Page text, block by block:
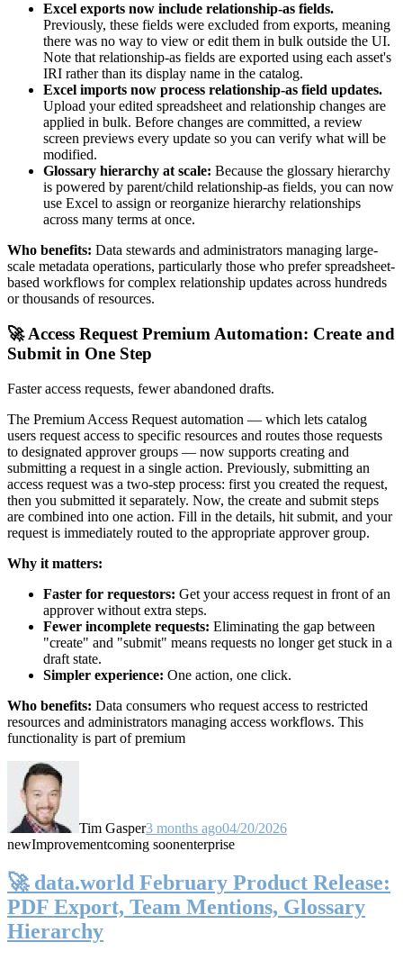
Excel exports now include relationship-as fields.
Previously, these fields were excluded from exports, meaning
there was no way to view or edit them in bulk outside the UI.
Note that relationship-as fields are exported using each asset's
IRI rather than its display name in the catalog.
Excel imports now process relationship-as field updates.
Upload your edited spreadsheet and relationship changes are
applied in bulk. Before changes are committed, a review
screen previews every update so you can verify what will be
modified.
Glossary hierarchy at scale: Because the glossary hierarchy
is powered by parent/child relationship-as fields, you can now
use Excel to assign or reorganize hierarchy relationships
across many terms at once.
Who benefits: Data stewards and administrators managing large-
scale metadata operations, particularly those who prefer spreadsheet-
based workflows for complex relationship updates across hundreds
or thousands of resources.
🚀 Access Request Premium Automation: Create and
Submit in One Step
Faster access requests, fewer abandoned drafts.
The Premium Access Request automation — which lets catalog
users request access to specific resources and routes those requests
to designated approver groups — now supports creating and
submitting a request in a single action. Previously, submitting an
access request was a two-step process: first you created the request,
then you submitted it separately. Now, the create and submit steps
are combined into one action. Fill in the details, hit submit, and your
request is immediately routed to the appropriate approver group.
Why it matters:
Faster for requestors: Get your access request in front of an
approver without extra steps.
Fewer incomplete requests: Eliminating the gap between
"create" and "submit" means requests no longer get stuck in a
draft state.
Simpler experience: One action, one click.
Who benefits: Data consumers who request access to restricted
resources and administrators managing access workflows. This
functionality is part of premium
Tim Gasper3 months ago04/20/2026
newImprovementcoming soonenterprise
🚀 data.world February Product Release:
PDF Export, Team Mentions, Glossary
Hierarchy